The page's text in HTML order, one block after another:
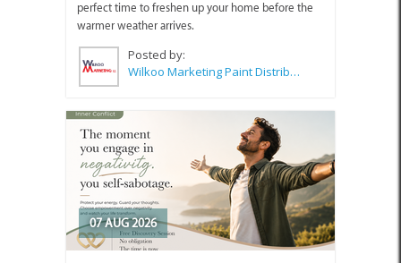
perfect time to freshen up your home before the
warmer weather arrives.
Posted by:
Wilkoo Marketing Paint Distributors
07 AUG 2026